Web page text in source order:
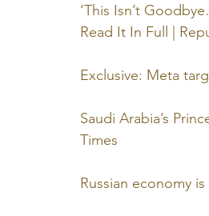
‘This Isn’t
Read It In Full |
Exclusive: Meta
Saudi Arabia’s
Times
Russian economy